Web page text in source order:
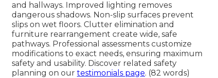
and hallways. Improved lighting removes
dangerous shadows. Non-slip surfaces prevent
slips on wet floors. Clutter elimination and
furniture rearrangement create wide, safe
pathways. Professional assessments customize
modifications to exact needs, ensuring maximum
safety and usability. Discover related safety
planning on our testimonials page. (82 words)